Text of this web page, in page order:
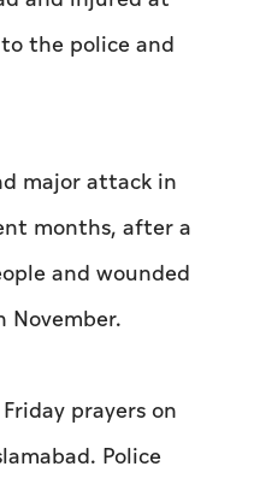
the police and
major attack in
months, after a
and wounded
November.
prayers on
Police